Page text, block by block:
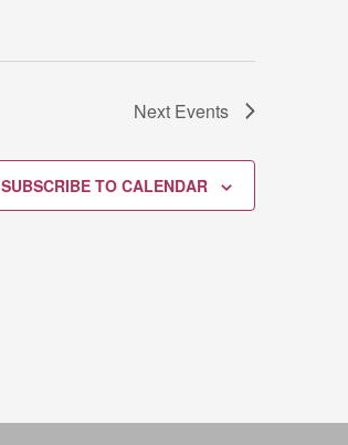
Next Events
SUBSCRIBE TO CALENDAR